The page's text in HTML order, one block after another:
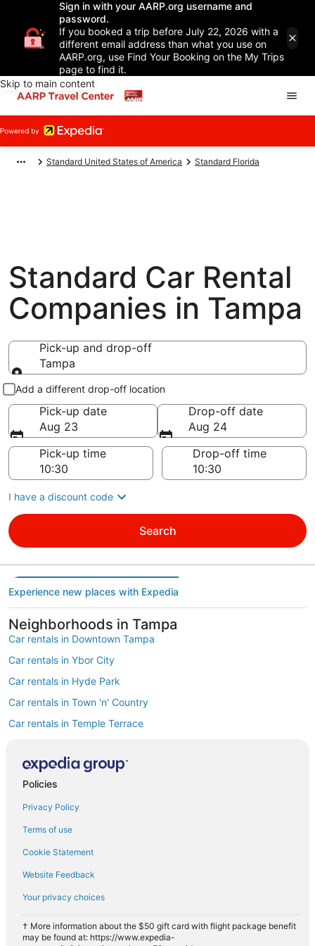
Sign in with your AARP.org username and
password.
If you booked a trip before July 22, 2026 with a
different email address than what you use on
AARP.org, use Find Your Booking on the My Trips
page to find it.
Skip to main content
Standard United States of America Standard Florida
Standard Car Rental
Companies in Tampa
Pick-up and drop-off
Tampa
Pick-up and drop-off
Add a different drop-off location
Pick-up date
Aug 23
Drop-off date
Aug 24
Pick-up time
Drop-off time
I have a discount code
Search
Experience new places with Expedia
Neighborhoods in Tampa
Car rentals in Downtown Tampa
Car rentals in Ybor City
Car rentals in Hyde Park
Car rentals in Town 'n' Country
Car rentals in Temple Terrace
Car rentals in Rocky Point
Car rentals in Harbour Island
Car rentals in MacFarlane Park
Car rentals in Carrollwood
Car rentals at Tampa Intl. Airport (TPA)
Car rentals at St. Petersburg-Clearwater Intl. Airport (PIE)
Car rentals at Lakeland Intl. Airport Airport (LAL)
Car rentals at Sarasota-Bradenton Intl. Airport (SRQ)
Car rentals at Albert Whitted Airport (SPG)
Policies
Privacy Policy
Terms of use
Cookie Statement
Website Feedback
Your privacy choices
† More information about the $50 gift card with flight package benefit
may be found at: https://www.expedia-